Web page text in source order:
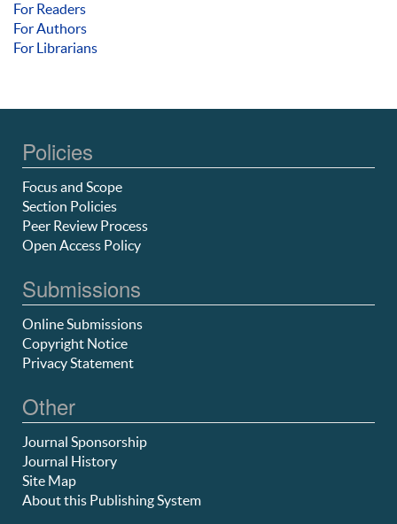
For Readers
For Authors
For Librarians
Policies
Focus and Scope
Section Policies
Peer Review Process
Open Access Policy
Submissions
Online Submissions
Copyright Notice
Privacy Statement
Other
Journal Sponsorship
Journal History
Site Map
About this Publishing System